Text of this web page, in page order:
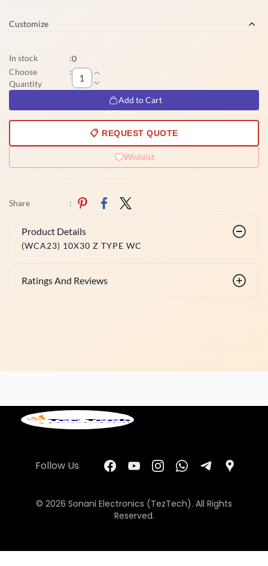
Customize
In stock :0
Choose
Quantity
:
Add to Cart
📋 REQUEST QUOTE
Wishlist
Share :
Product Details
(WCA23) 10X30 Z TYPE WC
Ratings And Reviews
Follow Us
© 2026 Sonani Electronics (TezTech). All Rights
Reserved.